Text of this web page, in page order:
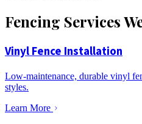
Fencing Services
Vinyl Fence Installation
Low-maintenance, durable vinyl
styles.
Learn More